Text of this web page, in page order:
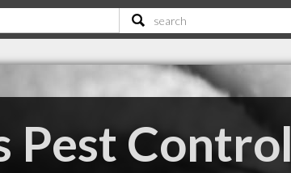
Pest Control